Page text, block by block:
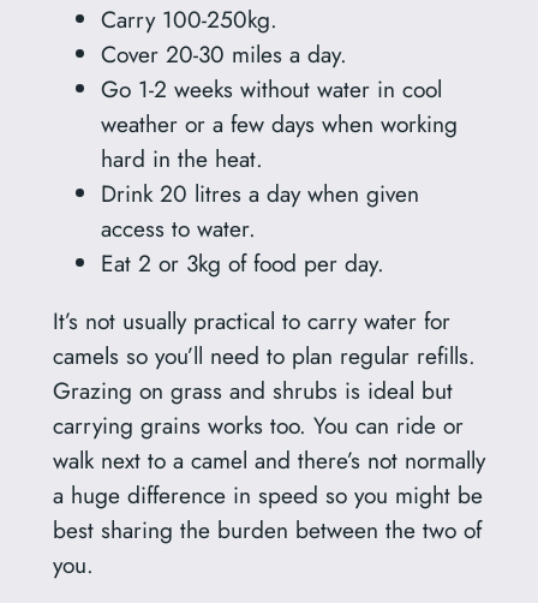
Carry 100-250kg.
Cover 20-30 miles a day.
Go 1-2 weeks without water in cool
weather or a few days when working
hard in the heat.
Drink 20 litres a day when given
access to water.
Eat 2 or 3kg of food per day.
It’s not usually practical to carry water for
camels so you’ll need to plan regular refills.
Grazing on grass and shrubs is ideal but
carrying grains works too. You can ride or
walk next to a camel and there’s not normally
a huge difference in speed so you might be
best sharing the burden between the two of
you.